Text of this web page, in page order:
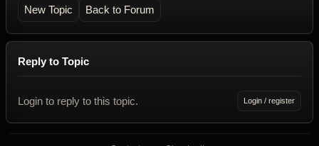
New Topic Back to Forum
Reply to Topic
Login to reply to this topic. Login / register